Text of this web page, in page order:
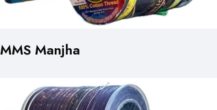
MMS Manjha